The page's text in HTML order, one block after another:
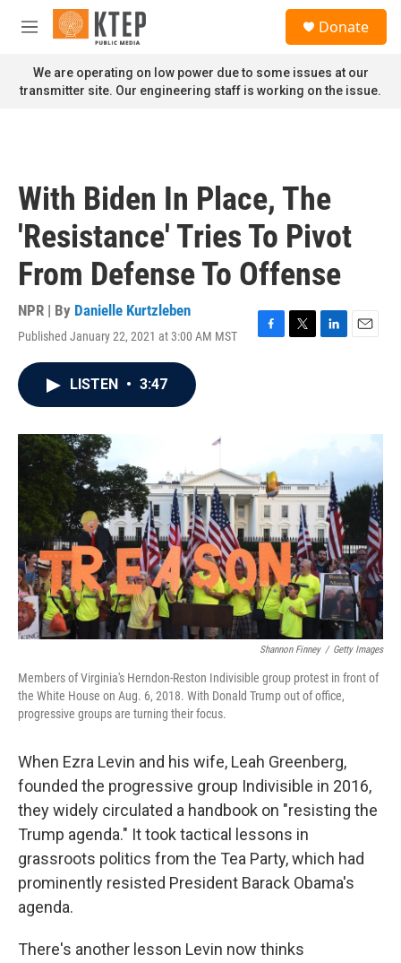
Skip to main content
M
n
u
Donate
We are operating on low power due to some issues at our
transmitter site. Our engineering staff is working on the issue.
With Biden In Place, The
'Resistance' Tries To Pivot
From Defense To Offense
NPR | By Danielle Kurtzleben
Published January 22, 2021 at 3:00 AM MST
F
T
L
E
LISTEN • 3:47
Shannon Finney / Getty Images
Members of Virginia's Herndon-Reston Indivisible group protest in front of
the White House on Aug. 6, 2018. With Donald Trump out of office,
progressive groups are turning their focus.
When Ezra Levin and his wife, Leah Greenberg,
founded the progressive group Indivisible in 2016,
they widely circulated a handbook on "resisting the
Trump agenda." It took tactical lessons in
grassroots politics from the Tea Party, which had
prominently resisted President Barack Obama's
agenda.
There's another lesson Levin now thinks